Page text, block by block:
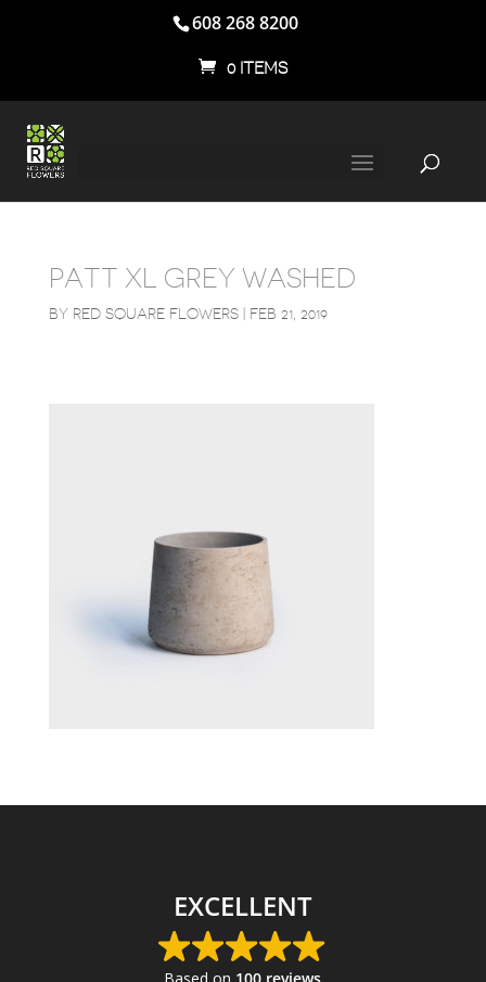
608 268 8200
0 ITEMS
PATT XL GREY WASHED
BY RED SQUARE FLOWERS| FEB 21, 2019
EXCELLENT